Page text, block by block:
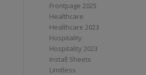
Frontpage 2025
Healthcare
Healthcare 2023
Hospitality
Hospitality 2023
Install Sheets
Limitless